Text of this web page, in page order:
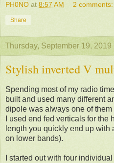
PH0NO at 8:57 AM 2 comments:
Share
Thursday, September 19, 2019
Stylish inverted V
Spending most of my radio
built and used many different
dipole was always one of
I used end fed verticals for
length you quickly end up with
on lower bands).
I started out with four